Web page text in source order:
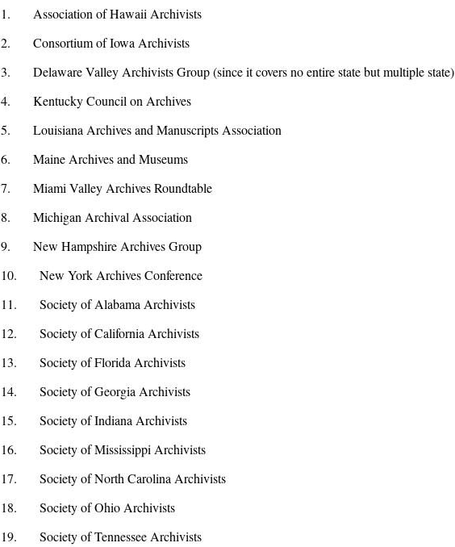
1. Association of Hawaii Archivists
2. Consortium of Iowa Archivists
3. Delaware Valley Archivists Group (since it covers no entire state but multiple state)
4. Kentucky Council on Archives
5. Louisiana Archives and Manuscripts Association
6. Maine Archives and Museums
7. Miami Valley Archives Roundtable
8. Michigan Archival Association
9. New Hampshire Archives Group
10. New York Archives Conference
11. Society of Alabama Archivists
12. Society of California Archivists
13. Society of Florida Archivists
14. Society of Georgia Archivists
15. Society of Indiana Archivists
16. Society of Mississippi Archivists
17. Society of North Carolina Archivists
18. Society of Ohio Archivists
19. Society of Tennessee Archivists